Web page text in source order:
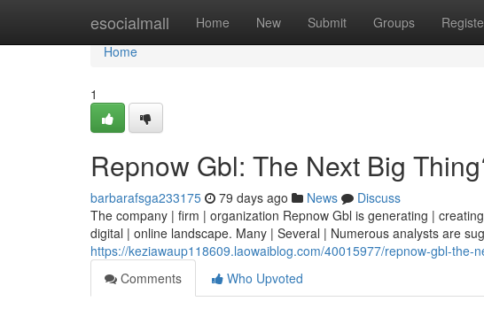
esocialmall Home New Submit Groups
Home
Home
1
Repnow Gbl: The Next Big
barbarafsga233175 79 days ago News
Discuss
The company | firm | organization Repnow Gbl is generating |
digital | online landscape. Many | Several | Numerous analysts are
https://keziawaup118609.laowaiblog.com/40015977/repnow-gbl-the-
Comments
Who Upvoted